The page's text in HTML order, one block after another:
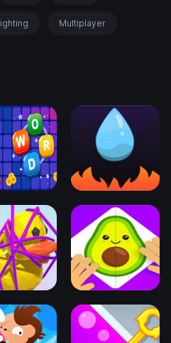
Multiplayer